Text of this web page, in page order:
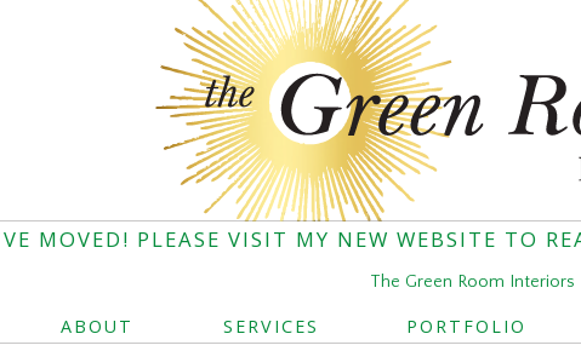
MOVED! PLEASE VISIT MY NEW WEBSITE TO
The Green Room Interiors
ABOUT SERVICES PORTFOLIO